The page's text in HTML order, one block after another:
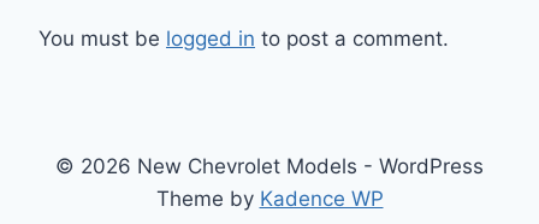
You must be logged in to post a comment.
© 2026 New Chevrolet Models - WordPress
Theme by Kadence WP